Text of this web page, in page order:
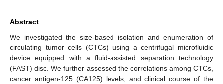
Abstract
We investigated the size-based isolation and enumeration of
circulating tumor cells (CTCs) using a centrifugal microfluidic
device equipped with a fluid-assisted separation technology
(FAST) disc. We further assessed the correlations among CTCs,
cancer antigen-125 (CA125) levels, and clinical course of the